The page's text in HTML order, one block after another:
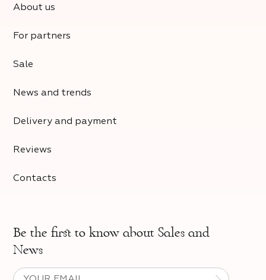
About us
For partners
Sale
News and trends
Delivery and payment
Reviews
Contacts
Be the first to know about Sales and
News